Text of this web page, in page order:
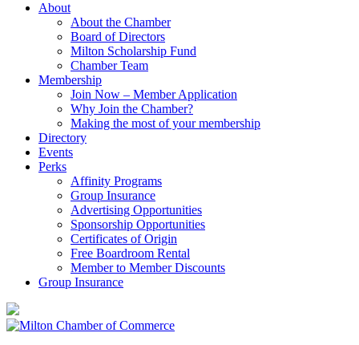
About
About the Chamber
Board of Directors
Milton Scholarship Fund
Chamber Team
Membership
Join Now – Member Application
Why Join the Chamber?
Making the most of your membership
Directory
Events
Perks
Affinity Programs
Group Insurance
Advertising Opportunities
Sponsorship Opportunities
Certificates of Origin
Free Boardroom Rental
Member to Member Discounts
Group Insurance